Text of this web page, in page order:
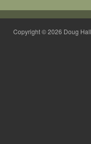
Copyright © 2026 Doug